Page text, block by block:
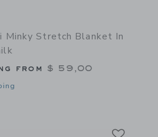
Floral
Minky Stretch Blanket In
from $ 59,00
window with additional details of Minky